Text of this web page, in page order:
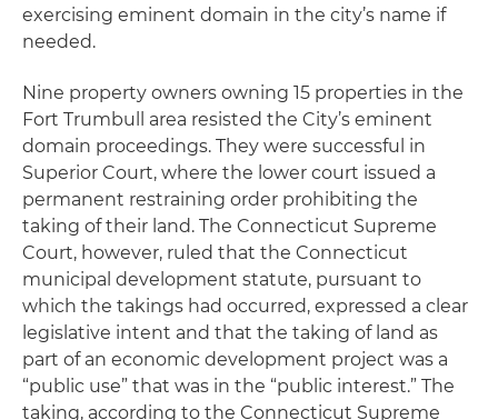
exercising eminent domain in the city’s name if
needed.
Nine property owners owning 15 properties in the
Fort Trumbull area resisted the City’s eminent
domain proceedings. They were successful in
Superior Court, where the lower court issued a
permanent restraining order prohibiting the
taking of their land. The Connecticut Supreme
Court, however, ruled that the Connecticut
municipal development statute, pursuant to
which the takings had occurred, expressed a clear
legislative intent and that the taking of land as
part of an economic development project was a
“public use” that was in the “public interest.” The
taking, according to the Connecticut Supreme